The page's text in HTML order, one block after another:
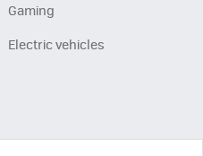
Gaming
Electric vehicles